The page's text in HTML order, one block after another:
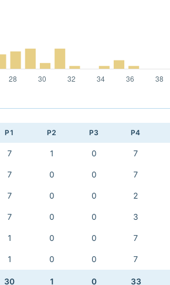
P1 P2 P3 P4
7 1 0 7
7 0 0 7
7 0 0 2
7 0 0 3
1 0 0 7
1 0 0 7
30 1 0 33